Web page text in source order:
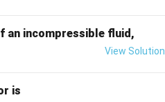
an incompressible fluid,
View Solution
is